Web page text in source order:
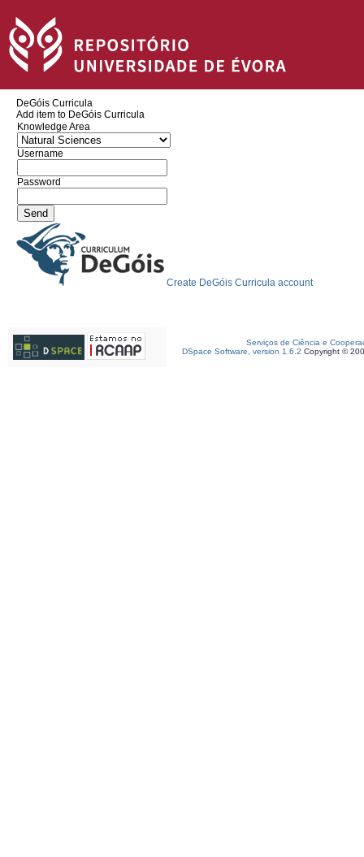
DeGóis Curricula
Add item to DeGóis Curricula
Knowledge Area
Username
Password
Create DeGóis Curricula account
Serviços de Ciência e
DSpace Software, version 1.6.2 Copyright ©